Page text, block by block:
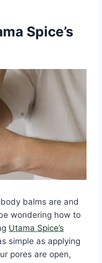
Spice’s
balms are and
wondering how to
Utama Spice’s
simple as applying
pores are open,